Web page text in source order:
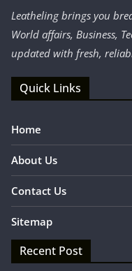
Leatheling brings you
World affairs, Business,
updated with fresh,
Quick Links
Home
About Us
Contact Us
Sitemap
Recent Post